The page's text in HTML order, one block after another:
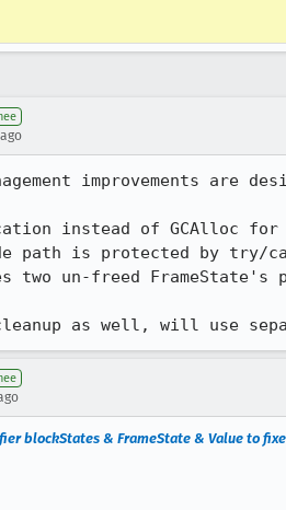
improvements are
instead of GCAlloc for
path is protected by try/
two un-freed
as well, will use
blockStates & FrameState & Value to